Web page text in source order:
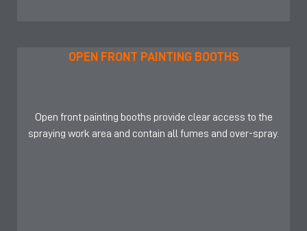
OPEN FRONT PAINTING BOOTHS
Open front painting booths provide clear access to the
spraying work area and contain all fumes and over-spray.